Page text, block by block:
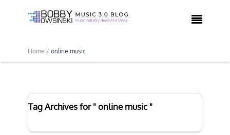

Home / online music
Tag Archives for " online music "